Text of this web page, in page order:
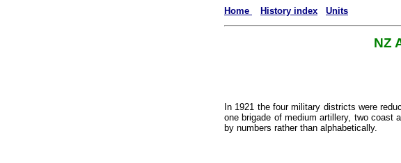
Home History index Units
NZ
In 1921 the four military districts were
one brigade of medium artillery, two coast
by numbers rather than alphabetically.